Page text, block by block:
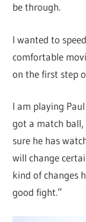
be through.
I wanted to
comfortable
on the first step
I am playing
got a match ball,
sure he has
will change
kind of changes
good fight.”